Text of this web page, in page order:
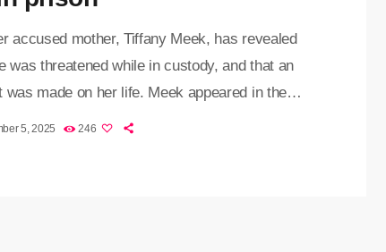
accused mother, Tiffany Meek, has revealed
was threatened while in custody, and that an
was made on her life. Meek appeared in the
Magistrates Court on Wednesday, where
5, 2025 246